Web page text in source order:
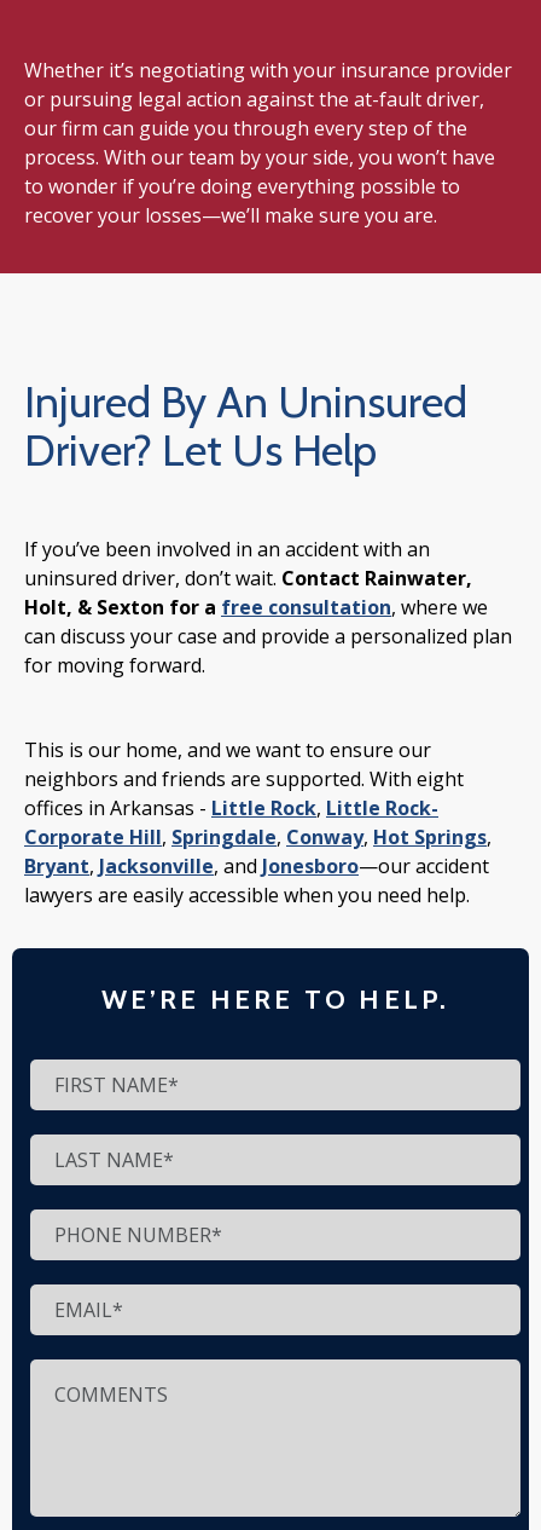
Whether it’s negotiating with your insurance provider
or pursuing legal action against the at-fault driver,
our firm can guide you through every step of the
process. With our team by your side, you won’t have
to wonder if you’re doing everything possible to
recover your losses—we’ll make sure you are.
Injured By An Uninsured
Driver? Let Us Help
If you’ve been involved in an accident with an
uninsured driver, don’t wait. Contact Rainwater,
Holt, & Sexton for a free consultation, where we
can discuss your case and provide a personalized plan
for moving forward.
This is our home, and we want to ensure our
neighbors and friends are supported. With eight
offices in Arkansas - Little Rock, Little Rock-
Corporate Hill, Springdale, Conway, Hot Springs,
Bryant, Jacksonville, and Jonesboro—our accident
lawyers are easily accessible when you need help.
WE’RE HERE TO HELP.